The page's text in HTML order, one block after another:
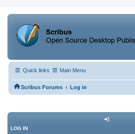
Quick links Main Menu
Scribus Forums ‹ Log in
LOG IN